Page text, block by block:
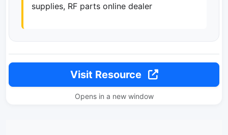
supplies, RF parts online dealer
Visit Resource
Opens in a new window